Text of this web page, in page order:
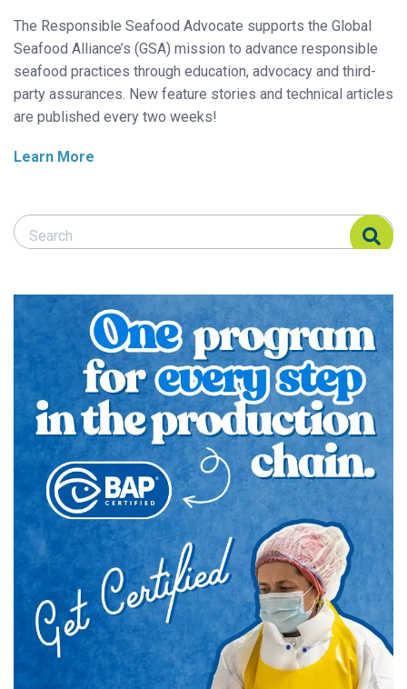
The Responsible Seafood Advocate supports the Global
Seafood Alliance’s (GSA) mission to advance responsible
seafood practices through education, advocacy and third-
party assurances. New feature stories and technical articles
are published every two weeks!
Learn More
Search Responsible Seafood Advocate
Search Responsible Seafood Advocate